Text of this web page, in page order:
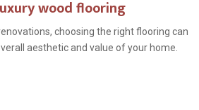
wood flooring
choosing the right flooring can
aesthetic and value of your home.